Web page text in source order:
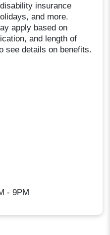
insurance
and more.
apply based on
and length of
see details on benefits.
- 9PM